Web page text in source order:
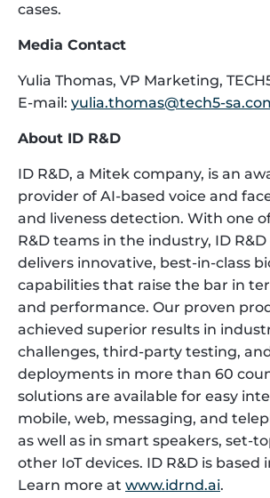
cases.
Media Contact
Yulia Thomas, VP Marketing,
E-mail: yulia.thomas@tech5-
About ID R&D
ID R&D, a Mitek company, is an
provider of AI-based voice and
and liveness detection. With one
R&D teams in the industry, ID
delivers innovative, best-in-class
capabilities that raise the bar in
and performance. Our proven
achieved superior results in
challenges, third-party testing,
deployments in more than 60
solutions are available for easy
mobile, web, messaging, and
as well as in smart speakers, set-
other IoT devices. ID R&D is based
Learn more at www.idrnd.ai.